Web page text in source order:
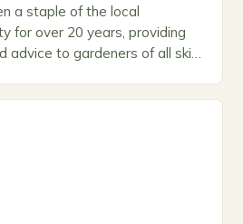
a staple of the local
for over 20 years, providing
advice to gardeners of all skill